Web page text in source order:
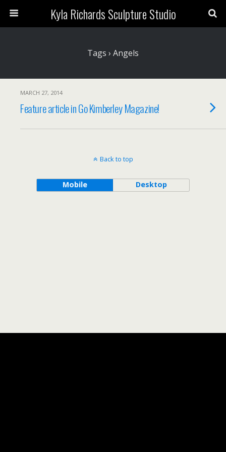
Kyla Richards Sculpture Studio
Tags › Angels
MARCH 27, 2014
Feature article in Go Kimberley Magazine!
Back to top
Mobile Desktop